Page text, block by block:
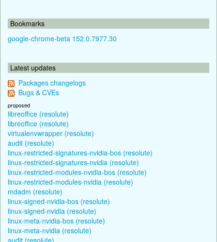
Bookmarks
google-chrome-beta 152.0.7977.30
Latest updates
Packages changelogs
Bugs & CVEs
proposed
libreoffice (resolute)
libreoffice (resolute)
virtualenvwrapper (resolute)
audit (resolute)
linux-restricted-signatures-nvidia-bos (resolute)
linux-restricted-signatures-nvidia (resolute)
linux-restricted-modules-nvidia-bos (resolute)
linux-restricted-modules-nvidia (resolute)
mdadm (resolute)
linux-signed-nvidia-bos (resolute)
linux-signed-nvidia (resolute)
linux-meta-nvidia-bos (resolute)
linux-meta-nvidia (resolute)
audit (resolute)